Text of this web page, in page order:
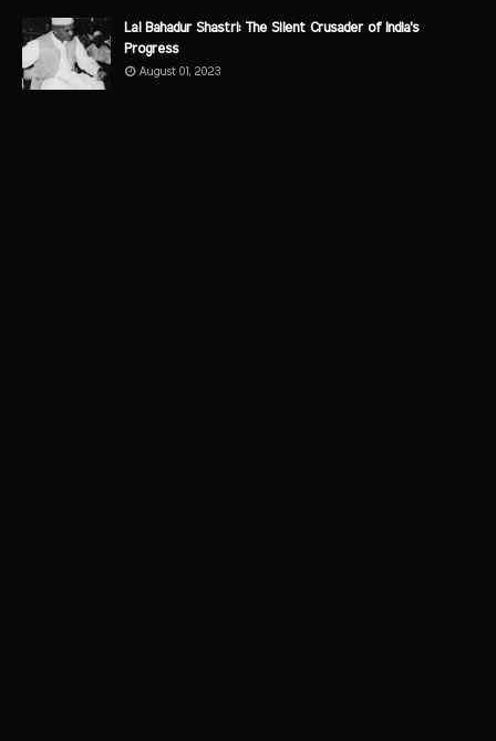
Lal Bahadur Shastri: The Silent Crusader of India's
Progress
August 01, 2023